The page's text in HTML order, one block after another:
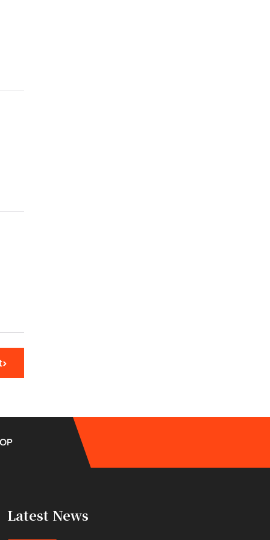
Latest News